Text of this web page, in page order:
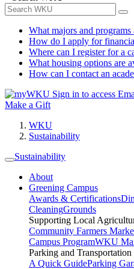
What majors and
How do I apply for
Where can I register for a
What housing options are
How can I contact an
Sign in to access
Make a Gift
WKU
Sustainability
Sustainability
About
Greening Campus
Awards & Certifications
CleaningGrounds
Supporting Local
Community Farmers
Campus ProgramWKU
Parking and Transportation
A Quick GuideParking